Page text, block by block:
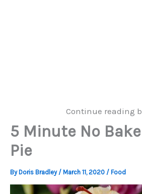
Continue reading
5 Minute No
Pie
By Doris Bradley / March 11, 2020 / Food